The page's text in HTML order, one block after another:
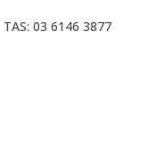
TAS: 03 6146 3877